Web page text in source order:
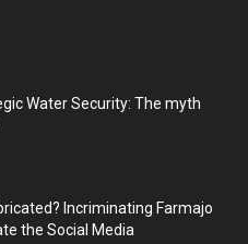
Water Security: The myth
Incriminating Farmajo
the Social Media